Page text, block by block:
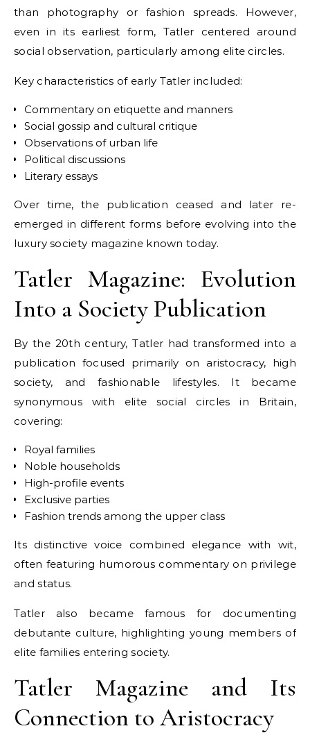
than photography or fashion spreads. However,
even in its earliest form, Tatler centered around
social observation, particularly among elite circles.
Key characteristics of early Tatler included:
Commentary on etiquette and manners
Social gossip and cultural critique
Observations of urban life
Political discussions
Literary essays
Over time, the publication ceased and later re-
emerged in different forms before evolving into the
luxury society magazine known today.
Tatler Magazine: Evolution
Into a Society Publication
By the 20th century, Tatler had transformed into a
publication focused primarily on aristocracy, high
society, and fashionable lifestyles. It became
synonymous with elite social circles in Britain,
covering:
Royal families
Noble households
High-profile events
Exclusive parties
Fashion trends among the upper class
Its distinctive voice combined elegance with wit,
often featuring humorous commentary on privilege
and status.
Tatler also became famous for documenting
debutante culture, highlighting young members of
elite families entering society.
Tatler Magazine and Its
Connection to Aristocracy